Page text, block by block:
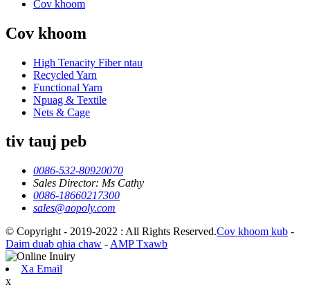
Cov khoom
Cov khoom
High Tenacity Fiber ntau
Recycled Yarn
Functional Yarn
Npuag & Textile
Nets & Cage
tiv tauj peb
0086-532-80920070
Sales Director: Ms Cathy
0086-18660217300
sales@aopoly.com
© Copyright - 2019-2022 : All Rights Reserved.Cov khoom kub -
Daim duab qhia chaw - AMP Txawb
Xa Email
x